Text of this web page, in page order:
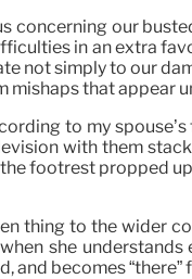
our
in an extra
not simply to our
mishaps that appear
to my
with them
footrest propped
thing to the wider
she
and becomes “there”